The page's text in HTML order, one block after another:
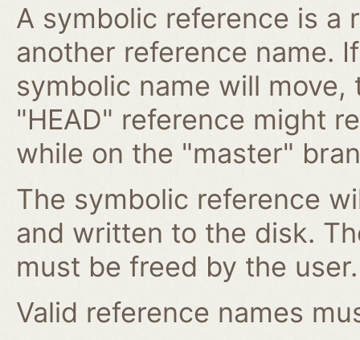
A symbolic reference is a
another reference name.
symbolic name will
"HEAD" reference might
while on the "master"
The symbolic reference
and written to the disk.
must be freed by the user.
Valid reference names